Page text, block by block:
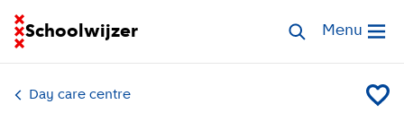
Schoolwijzer
Go to homepage of School FinderSearch Open
Menu
Day care centre Add